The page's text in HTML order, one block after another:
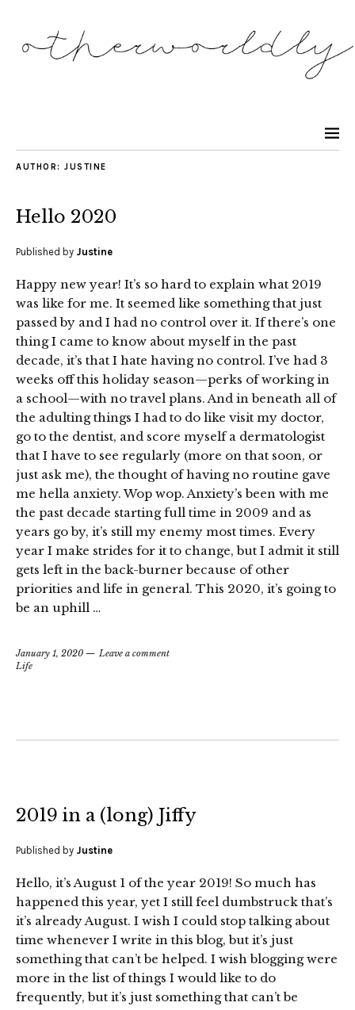
AUTHOR: JUSTINE
Hello 2020
Published by Justine
Happy new year! It’s so hard to explain what 2019
was like for me. It seemed like something that just
passed by and I had no control over it. If there’s one
thing I came to know about myself in the past
decade, it’s that I hate having no control. I’ve had 3
weeks off this holiday season—perks of working in
a school—with no travel plans. And in beneath all of
the adulting things I had to do like visit my doctor,
go to the dentist, and score myself a dermatologist
that I have to see regularly (more on that soon, or
just ask me), the thought of having no routine gave
me hella anxiety. Wop wop. Anxiety’s been with me
the past decade starting full time in 2009 and as
years go by, it’s still my enemy most times. Every
year I make strides for it to change, but I admit it still
gets left in the back-burner because of other
priorities and life in general. This 2020, it’s going to
be an uphill …
January 1, 2020
Leave a comment
Life
2019 in a (long) Jiffy
Published by Justine
Hello, it’s August 1 of the year 2019! So much has
happened this year, yet I still feel dumbstruck that’s
it’s already August. I wish I could stop talking about
time whenever I write in this blog, but it’s just
something that can’t be helped. I wish blogging were
more in the list of things I would like to do
frequently, but it’s just something that can’t be